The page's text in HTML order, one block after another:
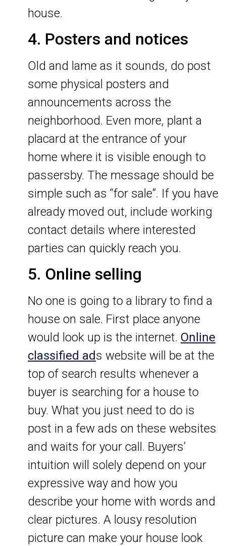
house.
4. Posters and notices
Old and lame as it sounds, do post
some physical posters and
announcements across the
neighborhood. Even more, plant a
placard at the entrance of your
home where it is visible enough to
passersby. The message should be
simple such as “for sale”. If you have
already moved out, include working
contact details where interested
parties can quickly reach you.
5. Online selling
No one is going to a library to find a
house on sale. First place anyone
would look up is the internet. Online
classified ads website will be at the
top of search results whenever a
buyer is searching for a house to
buy. What you just need to do is
post in a few ads on these websites
and waits for your call. Buyers’
intuition will solely depend on your
expressive way and how you
describe your home with words and
clear pictures. A lousy resolution
picture can make your house look